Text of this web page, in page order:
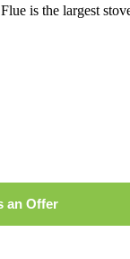
is the largest
an Offer